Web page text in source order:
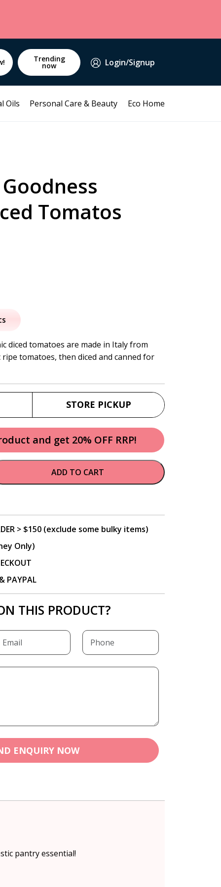
Trending
now Login/Signup
Oils Personal Care & Beauty Eco Home
Tomatos
diced tomatoes are made in Italy from
tomatoes, then diced and canned for
STORE PICKUP
and get 20% OFF RRP!
ADD TO CART
> $150 (exclude some bulky items)
Only)
PAYPAL
THIS PRODUCT?
ENQUIRY NOW
pantry essential!